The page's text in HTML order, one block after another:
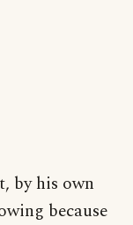
by his own
because